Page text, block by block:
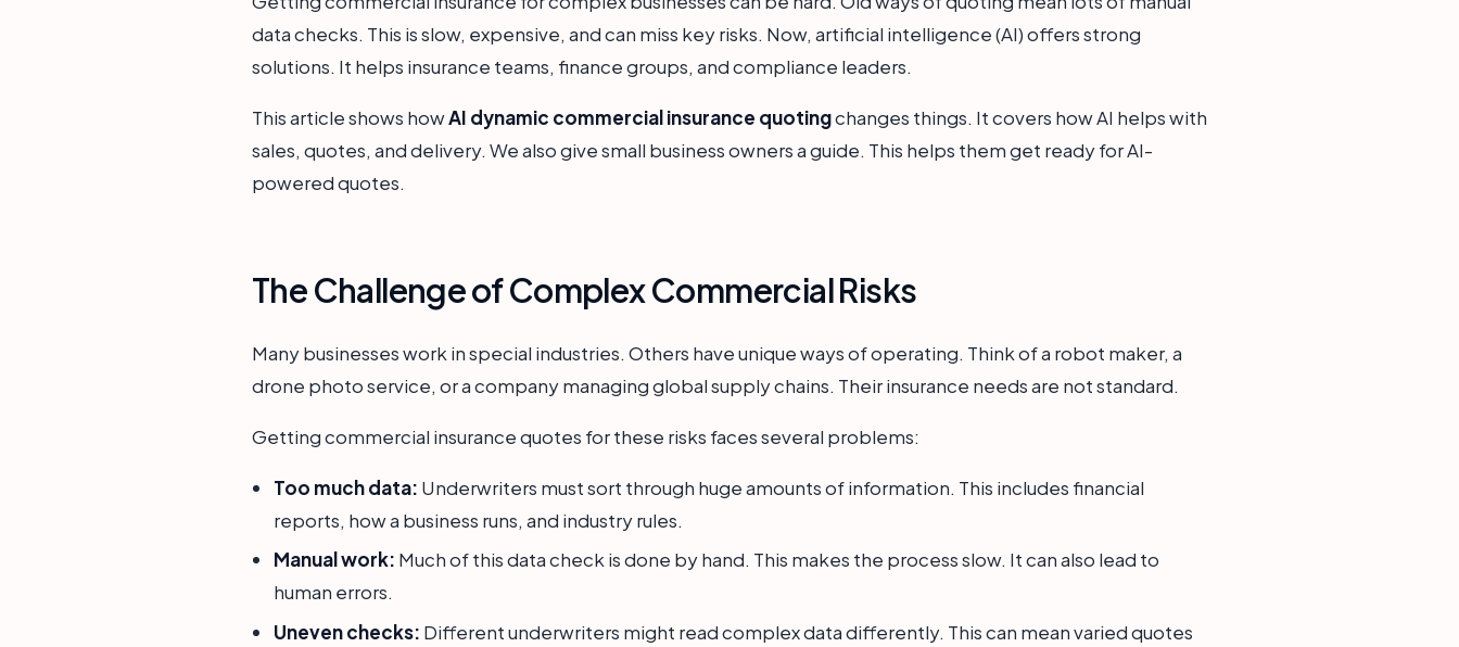
data checks. This is slow, expensive, and can miss key risks. Now, artificial intelligence (AI) offers strong
solutions. It helps insurance teams, finance groups, and compliance leaders.
This article shows howAI dynamic commercial insurance quotingchanges things. It covers how AI helps with
sales, quotes, and delivery. We also give small business owners a guide. This helps them get ready for AI-
powered quotes.
The Challenge of Complex Commercial Risks
Many businesses work in special industries. Others have unique ways of operating. Think of a robot maker, a
drone photo service, or a company managing global supply chains. Their insurance needs are not standard.
Getting commercial insurance quotes for these risks faces several problems:
Too much data: Underwriters must sort through huge amounts of information. This includes financial
reports, how a business runs, and industry rules.
Manual work: Much of this data check is done by hand. This makes the process slow. It can also lead to
human errors.
Uneven checks: Different underwriters might read complex data differently. This can mean varied quotes